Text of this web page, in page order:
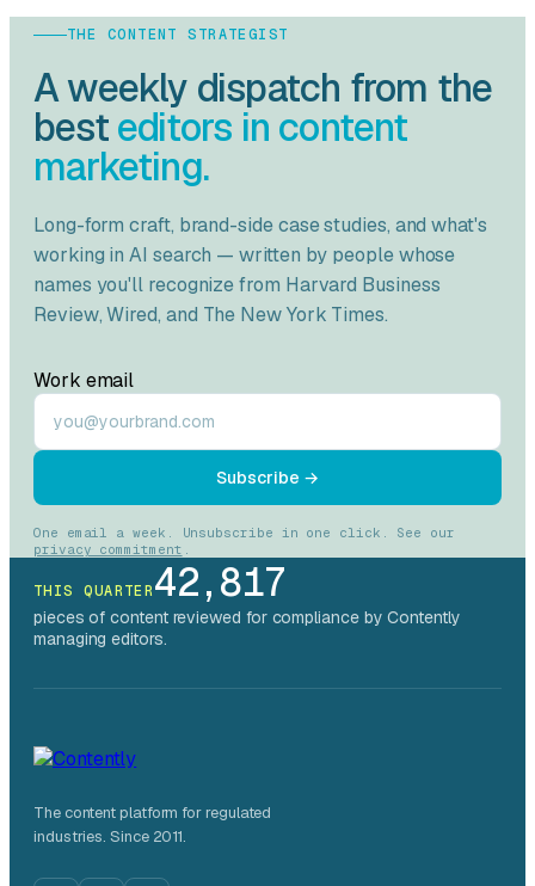
THE CONTENT STRATEGIST
A weekly dispatch from the
besteditors in content
marketing.
Long-form craft, brand-side case studies, and what's
working in AI search — written by people whose
names you'll recognize from Harvard Business
Review,Wired, and The New York Times.
Work email
Subscribe →
One email a week. Unsubscribe in one click. See our
privacy commitment .
THIS QUARTER42,817
pieces of content reviewed for compliance by Contently
managing editors.
The content platform for regulated
industries. Since 2011.